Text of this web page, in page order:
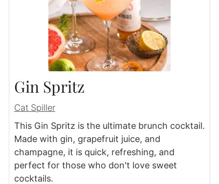
Gin Spritz
Cat Spiller
This Gin Spritz is the ultimate brunch cocktail.
Made with gin, grapefruit juice, and
champagne, it is quick, refreshing, and
perfect for those who don't love sweet
cocktails.